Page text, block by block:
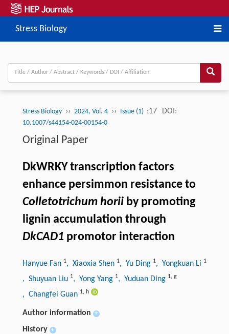
Stress Biology
Stress Biology ›› 2024, Vol. 4 ›› Issue (1) :17 DOI:
10.1007/s44154-024-00154-0
Original Paper
DkWRKY transcription factors
enhance persimmon resistance to
Colletotrichum horiiby promoting
lignin accumulation through
DkCAD1 promotor interaction
Hanyue Fan 1, Xiaoxia Shen 1, Yu Ding 1, Yongkuan Li 1
, Shuyuan Liu 1, Yong Yang 1, Yuduan Ding 1, g
, Changfei Guan 1, h
Author information +
History +